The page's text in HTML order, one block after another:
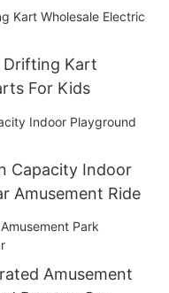
Kart
For Kids
Capacity Indoor
Amusement Ride
Amusement